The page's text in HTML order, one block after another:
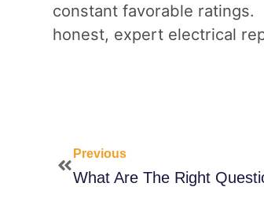
constant favorable ratings.
honest, expert electrical
Previous